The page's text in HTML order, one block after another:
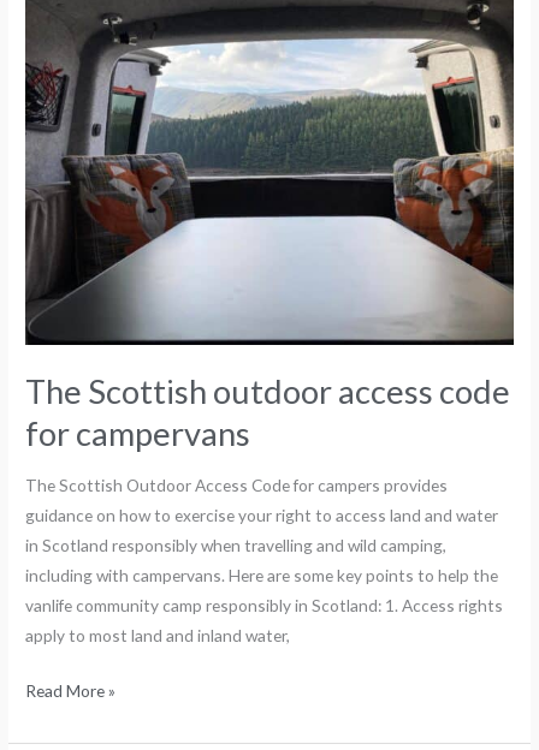
The Scottish outdoor access code
for campervans
The Scottish Outdoor Access Code for campers provides
guidance on how to exercise your right to access land and water
in Scotland responsibly when travelling and wild camping,
including with campervans. Here are some key points to help the
vanlife community camp responsibly in Scotland: 1. Access rights
apply to most land and inland water,
outdoor
access
code
campervans
Read More »